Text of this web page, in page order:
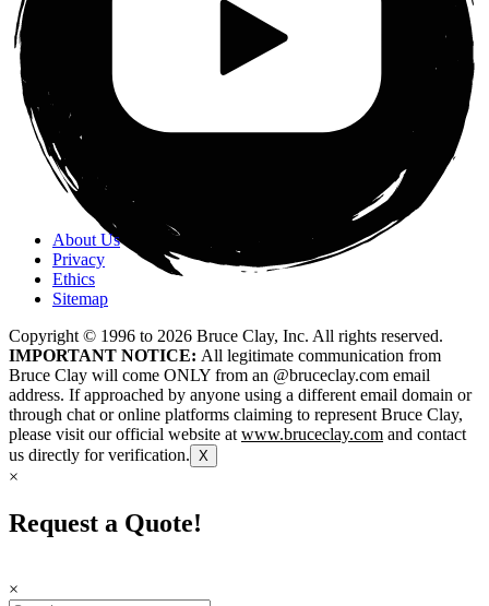
About Us
Privacy
Ethics
Sitemap
Copyright © 1996 to 2026 Bruce Clay, Inc. All rights reserved.
IMPORTANT NOTICE: All legitimate communication from
Bruce Clay will come ONLY from an @bruceclay.com email
address. If approached by anyone using a different email domain or
through chat or online platforms claiming to represent Bruce Clay,
please visit our official website at www.bruceclay.com and contact
us directly for verification. X
×
Request a Quote!
×